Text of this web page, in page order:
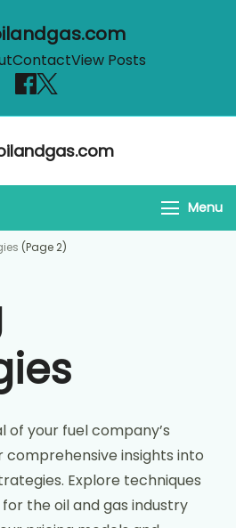
ContactView Posts
Menu
(Page 2)
your fuel company’s
insights into
Explore techniques
the oil and gas industry